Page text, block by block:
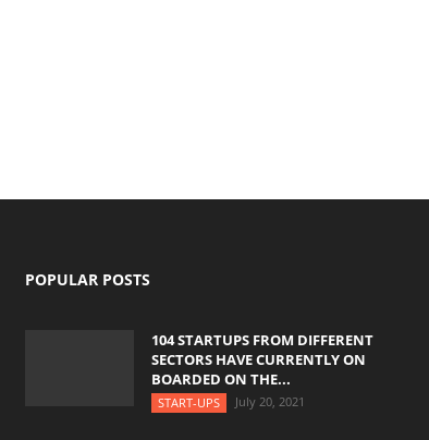
POPULAR POSTS
104 STARTUPS FROM DIFFERENT
SECTORS HAVE CURRENTLY ON
BOARDED ON THE...
START-UPS July 20, 2021